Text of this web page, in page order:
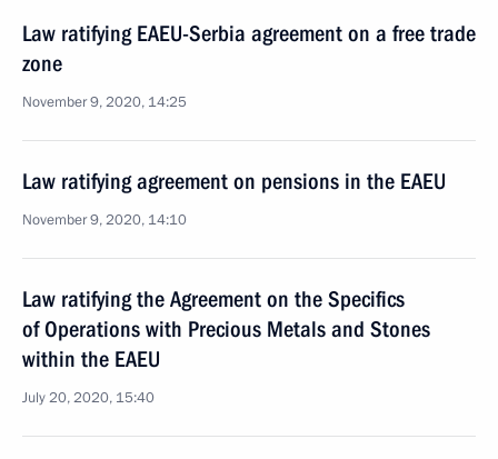
Law ratifying EAEU-Serbia agreement on a free trade
zone
November 9, 2020, 14:25
Law ratifying agreement on pensions in the EAEU
November 9, 2020, 14:10
Law ratifying the Agreement on the Specifics
of Operations with Precious Metals and Stones
within the EAEU
July 20, 2020, 15:40